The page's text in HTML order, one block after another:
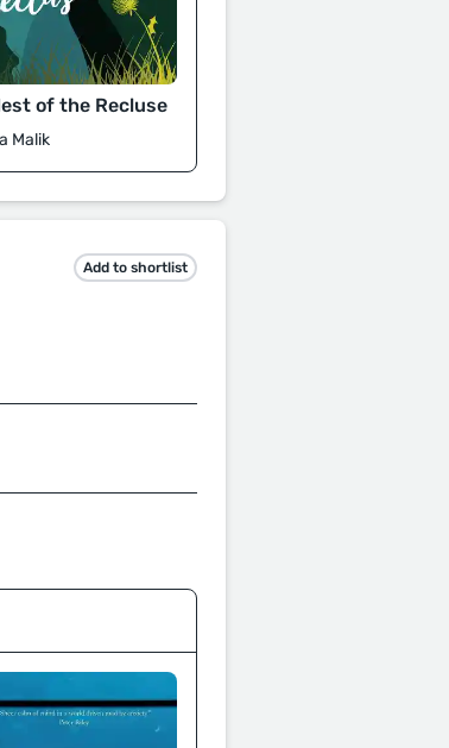
of the Recluse
Malik
Add to shortlist